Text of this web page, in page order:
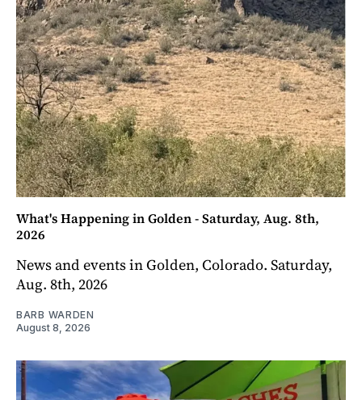
What's Happening in Golden - Saturday, Aug. 8th,
2026
News and events in Golden, Colorado. Saturday,
Aug. 8th, 2026
BARB WARDEN
August 8, 2026